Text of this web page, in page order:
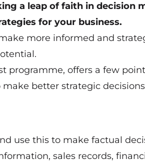
a leap of faith in decision
for your business.
more informed and
programme, offers a few
better strategic
use this to make factual
sales records,